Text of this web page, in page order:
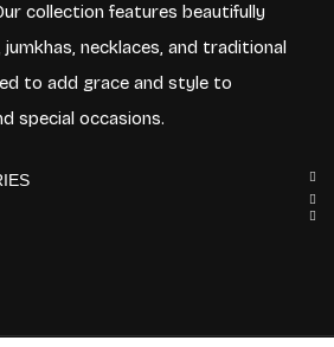
collection features beautifully
necklaces, and traditional
to add grace and style to
special occasions.